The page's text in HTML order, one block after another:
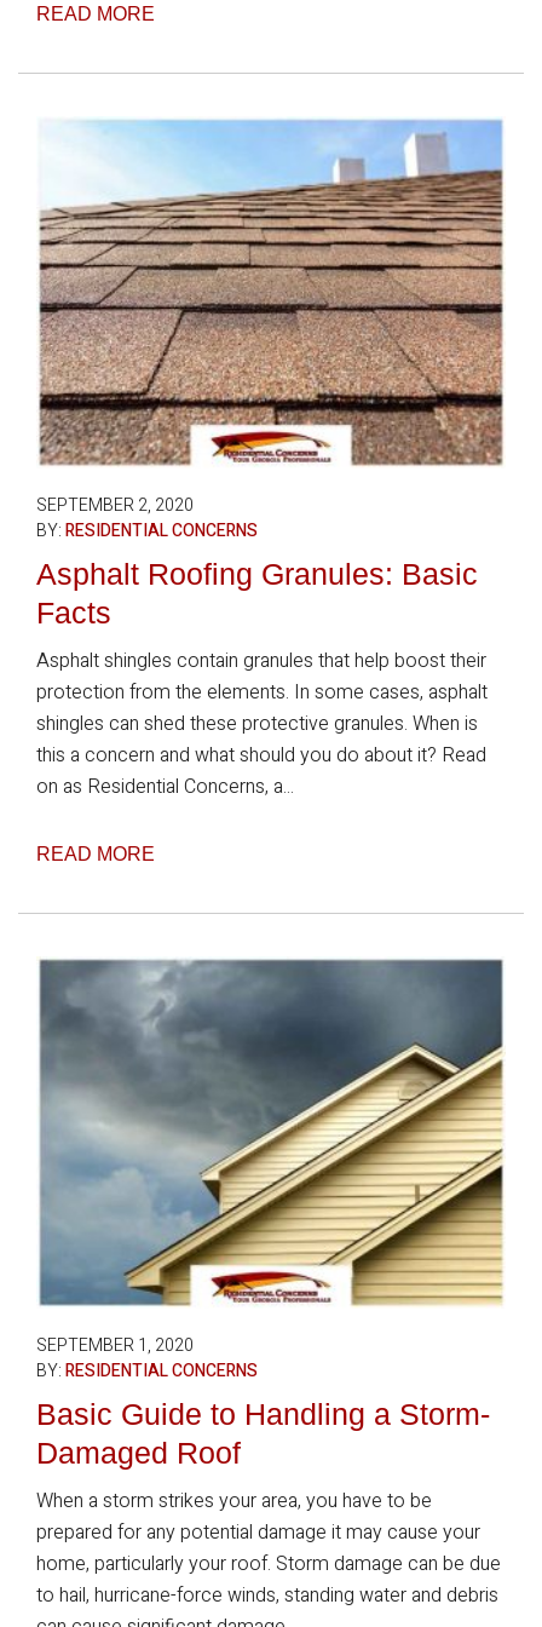
READ MORE
SEPTEMBER 2, 2020
BY:RESIDENTIAL CONCERNS
Asphalt Roofing Granules: Basic
Facts
Asphalt shingles contain granules that help boost their
protection from the elements. In some cases, asphalt
shingles can shed these protective granules. When is
this a concern and what should you do about it? Read
on as Residential Concerns, a...
READ MORE
SEPTEMBER 1, 2020
BY:RESIDENTIAL CONCERNS
Basic Guide to Handling a Storm-
Damaged Roof
When a storm strikes your area, you have to be
prepared for any potential damage it may cause your
home, particularly your roof. Storm damage can be due
to hail, hurricane-force winds, standing water and debris